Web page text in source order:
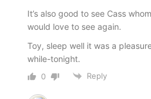
It’s also good to see Cass
would love to see again.
Toy, sleep well it was a
while-tonight.
0 Reply